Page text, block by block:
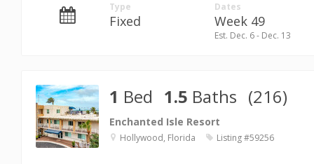
Type
Fixed
Dates
Week 49
Est. Dec. 6 - Dec. 13
1 Bed 1.5 Baths (216)
Enchanted Isle Resort
Hollywood, Florida Listing #59256